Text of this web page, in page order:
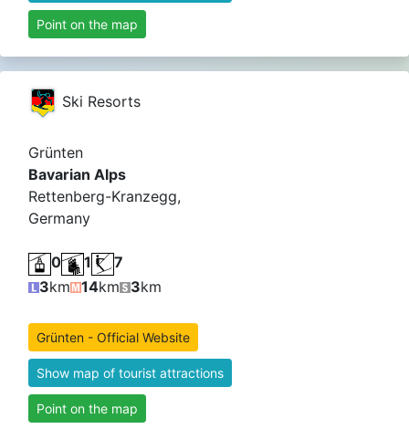
Point on the map
Ski Resorts
Grünten
Bavarian Alps
Rettenberg-Kranzegg,
Germany
0 1
7
3km 14km 3km
Grünten - Official Website
Show map of tourist attractions
Point on the map